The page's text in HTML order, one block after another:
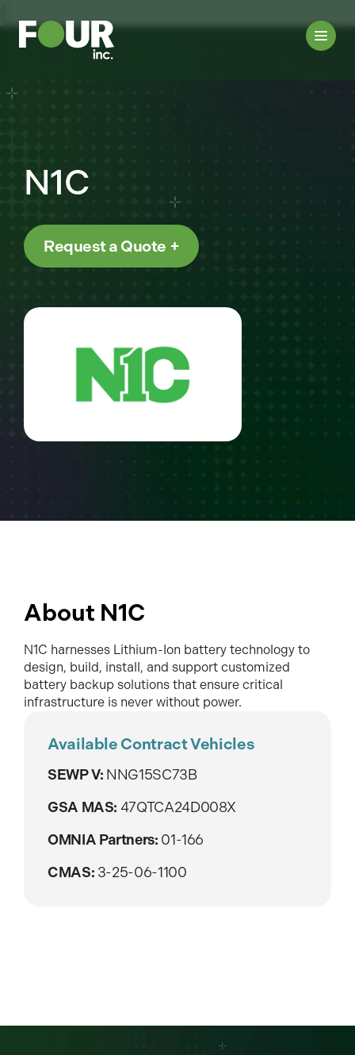
N1C
Request a Quote
About N1C
N1C harnesses Lithium-Ion battery technology to
design, build, install, and support customized
battery backup solutions that ensure critical
infrastructure is never without power.
Available Contract Vehicles
SEWP V: NNG15SC73B
GSA MAS: 47QTCA24D008X
OMNIA Partners: 01-166
CMAS: 3-25-06-1100